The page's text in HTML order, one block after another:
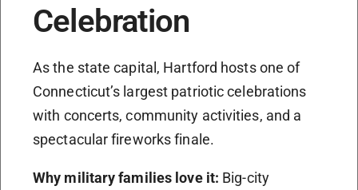
Celebration
As the state capital, Hartford hosts one of
Connecticut’s largest patriotic celebrations
with concerts, community activities, and a
spectacular fireworks finale.
Why military families love it: Big-city